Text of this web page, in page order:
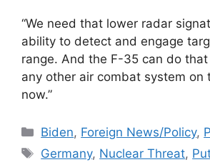
“We need that lower radar
ability to detect and engage
range. And the F-35 can do
any other air combat system on
now.”
Categories
Biden, Foreign News/Policy,
Tags
Germany, Nuclear Threat,